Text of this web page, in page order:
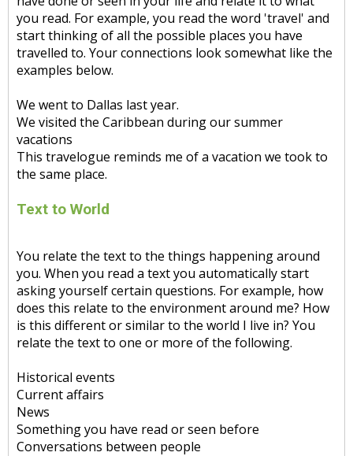
you read. For example, you read the word 'travel' and
start thinking of all the possible places you have
travelled to. Your connections look somewhat like the
examples below.
We went to Dallas last year.
We visited the Caribbean during our summer
vacations
This travelogue reminds me of a vacation we took to
the same place.
Text to World
You relate the text to the things happening around
you. When you read a text you automatically start
asking yourself certain questions. For example, how
does this relate to the environment around me? How
is this different or similar to the world I live in? You
relate the text to one or more of the following.
Historical events
Current affairs
News
Something you have read or seen before
Conversations between people